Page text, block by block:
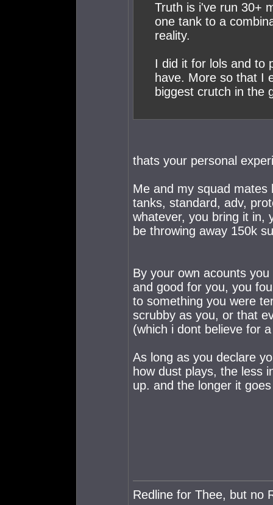
Truth is i've run 30+
one tank to a
reality.
I did it for lols and to
have. More so that I
biggest crutch in the
thats your personal
Me and my squad mates
tanks, standard, adv,
whatever, you bring it in,
be throwing away 150k
By your own acounts
and good for you, you
to something you were
scrubby as you, or that
(which i dont believe for
As long as you declare
how dust plays, the less
up. and the longer it
Redline for Thee, but no